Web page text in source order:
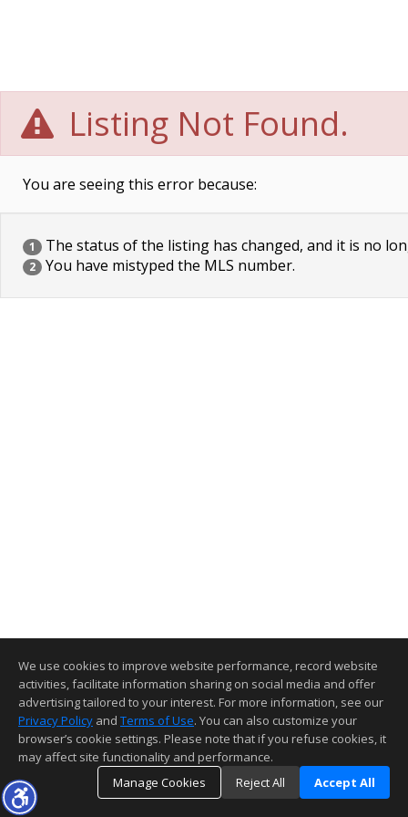
Listing Not Found.
You are seeing this error because:
1 The status of the listing has changed, and it is no
2 You have mistyped the MLS number.
We use cookies to improve website performance, record website
activities, facilitate information sharing on social media and offer
advertising tailored to your interest. For more information, see our
Privacy Policy and Terms of Use. You can also customize your
browser’s cookie settings. Please note that if you refuse cookies, it
may affect site functionality and performance.
Manage Cookies
Reject All Accept All